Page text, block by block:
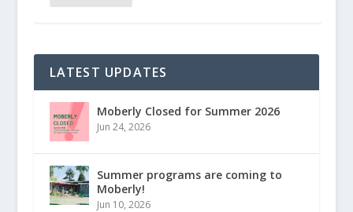
LATEST UPDATES
Moberly Closed for Summer 2026
Jun 24, 2026
Summer programs are coming to
Moberly!
Jun 10, 2026